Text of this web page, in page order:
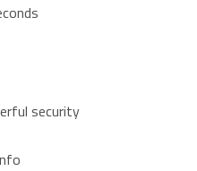
security